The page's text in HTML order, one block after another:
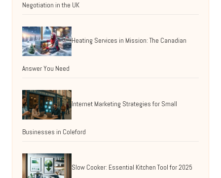
Negotiation in the UK
Heating Services in Mission: The Canadian
Answer You Need
Internet Marketing Strategies for Small
Businesses in Coleford
Slow Cooker: Essential Kitchen Tool for 2025